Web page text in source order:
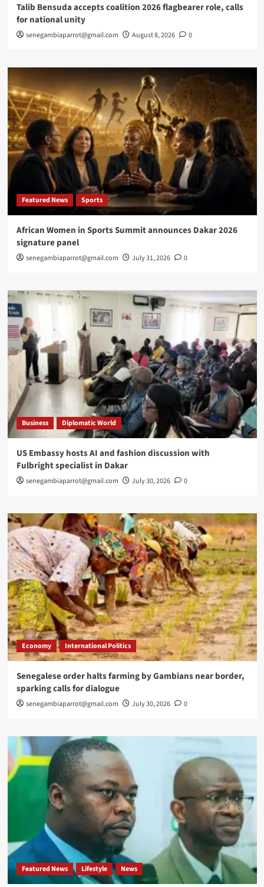
Talib Bensuda accepts coalition 2026 flagbearer role, calls
for national unity
senegambiaparrot@gmail.com August 8, 2026 0
Featured News Sports
African Women in Sports Summit announces Dakar 2026
signature panel
senegambiaparrot@gmail.com July 31, 2026 0
Business Diplomatic World
US Embassy hosts AI and fashion discussion with
Fulbright specialist in Dakar
senegambiaparrot@gmail.com July 30, 2026 0
Economy International Politics
Senegalese order halts farming by Gambians near border,
sparking calls for dialogue
senegambiaparrot@gmail.com July 30, 2026 0
Featured News Lifestyle News